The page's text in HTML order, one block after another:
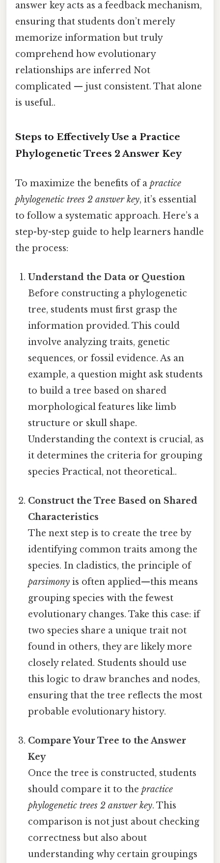
answer key acts as a feedback mechanism,
ensuring that students don’t merely
memorize information but truly
comprehend how evolutionary
relationships are inferred Not
complicated — just consistent. That alone
is useful..
Steps to Effectively Use a Practice
Phylogenetic Trees 2 Answer Key
To maximize the benefits of a practice
phylogenetic trees 2 answer key, it’s essential
to follow a systematic approach. Here’s a
step-by-step guide to help learners handle
the process:
Understand the Data or Question
Before constructing a phylogenetic
tree, students must first grasp the
information provided. This could
involve analyzing traits, genetic
sequences, or fossil evidence. As an
example, a question might ask students
to build a tree based on shared
morphological features like limb
structure or skull shape.
Understanding the context is crucial, as
it determines the criteria for grouping
species Practical, not theoretical..
Construct the Tree Based on Shared
Characteristics
The next step is to create the tree by
identifying common traits among the
species. In cladistics, the principle of
parsimony is often applied—this means
grouping species with the fewest
evolutionary changes. Take this case: if
two species share a unique trait not
found in others, they are likely more
closely related. Students should use
this logic to draw branches and nodes,
ensuring that the tree reflects the most
probable evolutionary history.
Compare Your Tree to the Answer
Key
Once the tree is constructed, students
should compare it to thepractice
phylogenetic trees 2 answer key. This
comparison is not just about checking
correctness but also about
understanding why certain groupings